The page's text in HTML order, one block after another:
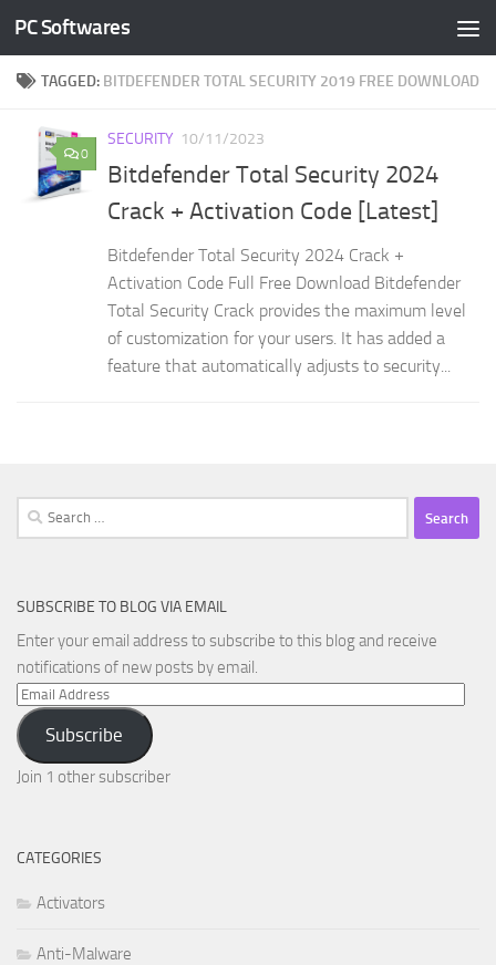
Skip to content
PC Softwares
TAGGED: BITDEFENDER TOTAL SECURITY 2019 FREE DOWNLOAD
0
SECURITY 10/11/2023
Bitdefender Total Security 2024
Crack + Activation Code [Latest]
Bitdefender Total Security 2024 Crack +
Activation Code Full Free Download Bitdefender
Total Security Crack provides the maximum level
of customization for your users. It has added a
feature that automatically adjusts to security...
Search
for:
SUBSCRIBE TO BLOG VIA EMAIL
Enter your email address to subscribe to this blog and receive
notifications of new posts by email.
Email
Address
Subscribe
Join 1 other subscriber
CATEGORIES
Activators
Anti-Malware